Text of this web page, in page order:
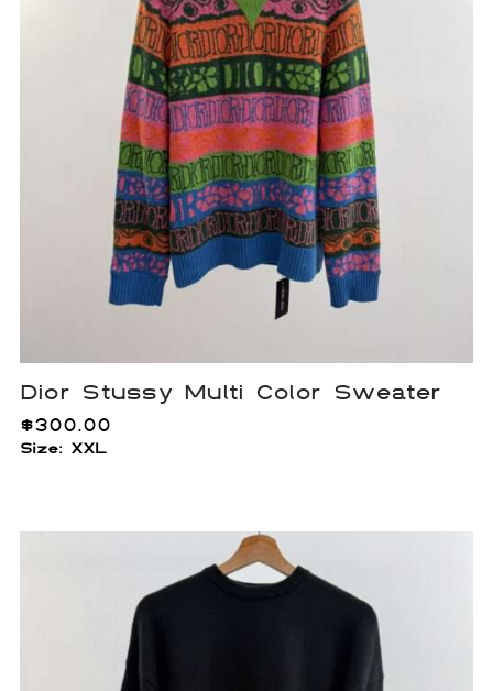
Dior Stussy Multi Color Sweater
$300.00
Size: XXL